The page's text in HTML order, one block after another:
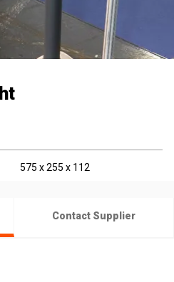
575 x 255 x 112
Contact Supplier